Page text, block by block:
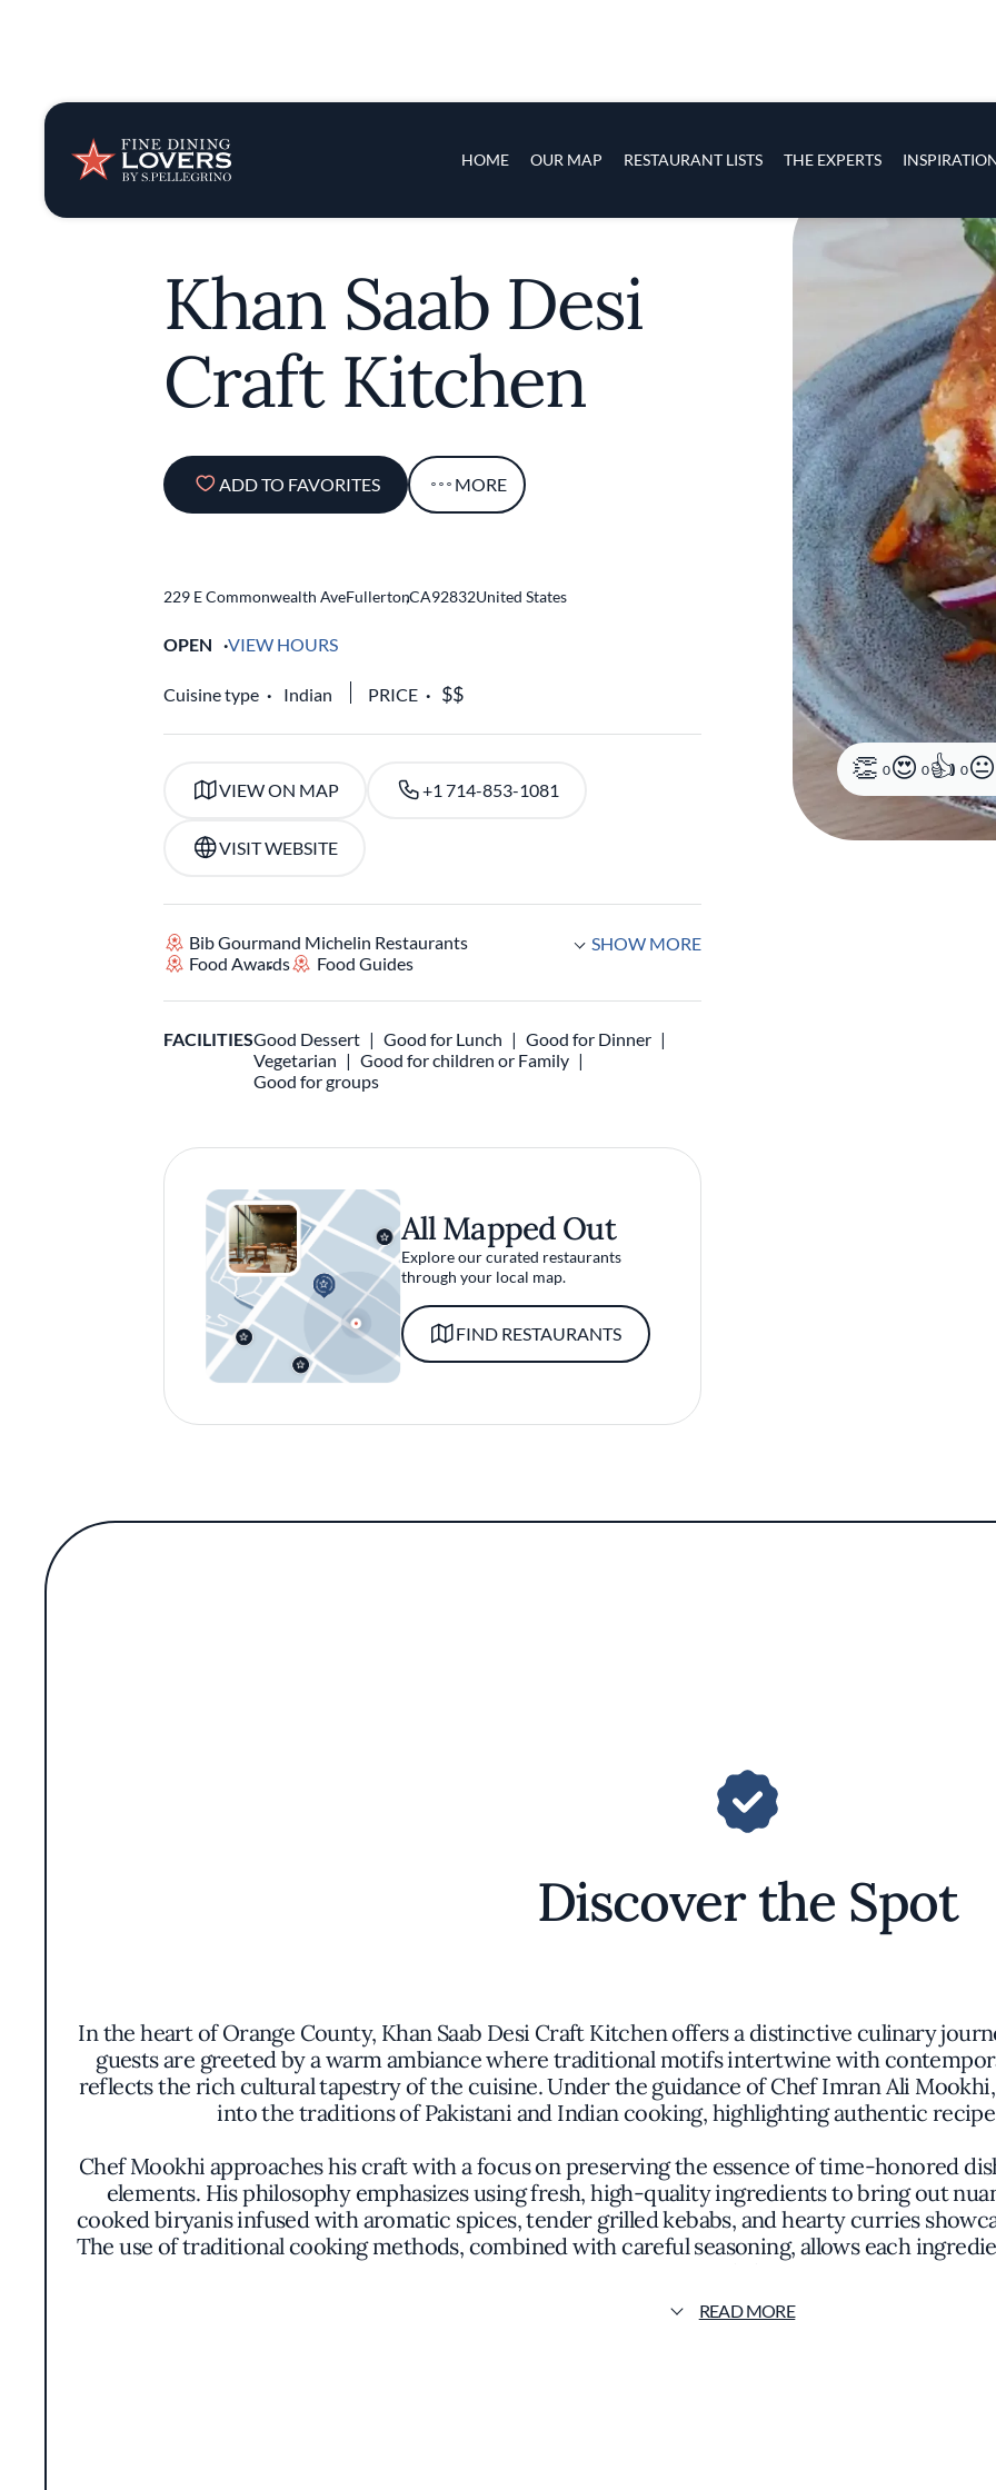
Recipes
Tips & Tricks
Series
Khan Saab Desi
Craft Kitchen
ADD TO FAVORITES MORE
0 0 0
229 E Commonwealth AveFullerton
,CA92832United States
OPEN VIEW HOURS
Cuisine type Indian PRICE
VIEW ON MAP +1 714-853-1081
VISIT WEBSITE
Bib Gourmand Michelin Restaurants
Food Awards
Food Guides
SHOW MORE
FACILITIESGood Dessert Good for Lunch
Good for Dinner
Vegetarian
Good for children or Family
Good for groups
All Mapped Out
Explore our curated restaurants
through your local map.
FIND RESTAURANTS
Discover the Spot
In the heart of Orange County, Khan Saab Desi Craft Kitchen offers a distinctive culinary
guests are greeted by a warm ambiance where traditional motifs intertwine with
reflects the rich cultural tapestry of the cuisine. Under the guidance of Chef Imran Ali
into the traditions of Pakistani and Indian cooking, highlighting authentic
Chef Mookhi approaches his craft with a focus on preserving the essence of time-honored
elements. His philosophy emphasizes using fresh, high-quality ingredients to bring out
cooked biryanis infused with aromatic spices, tender grilled kebabs, and hearty curries
The use of traditional cooking methods, combined with careful seasoning, allows each
The presentation is thoughtfully considered, with vibrant colors and textures arranged
READ MORE